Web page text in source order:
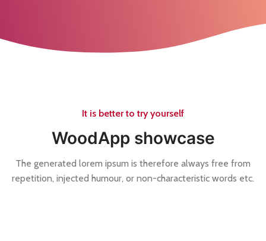
It is better to try yourself
WoodApp showcase
The generated lorem ipsum is therefore always free from
repetition, injected humour, or non-characteristic words etc.